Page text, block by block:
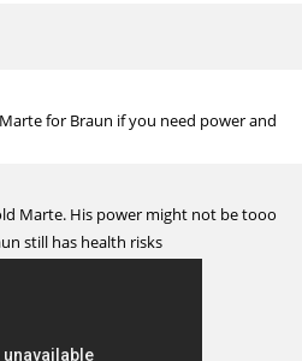
for Braun if you need power and
Marte. His power might not be tooo
still has health risks